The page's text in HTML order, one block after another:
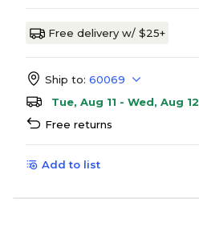
Free delivery w/ $25+
Ship to: 60069
Tue, Aug 11 - Wed, Aug 12
Free returns
Add to list